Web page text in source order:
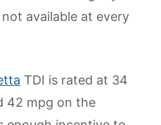
available at every
TDI is rated at 34
42 mpg on the